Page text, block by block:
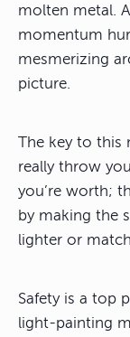
molten metal.
momentum
mesmerizing
picture.
The key to this
really throw
you’re worth;
by making the
lighter or match.
Safety is a top
light-painting